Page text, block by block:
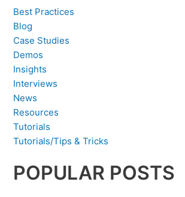
Best Practices
Blog
Case Studies
Demos
Insights
Interviews
News
Resources
Tutorials
Tutorials/Tips & Tricks
POPULAR POSTS